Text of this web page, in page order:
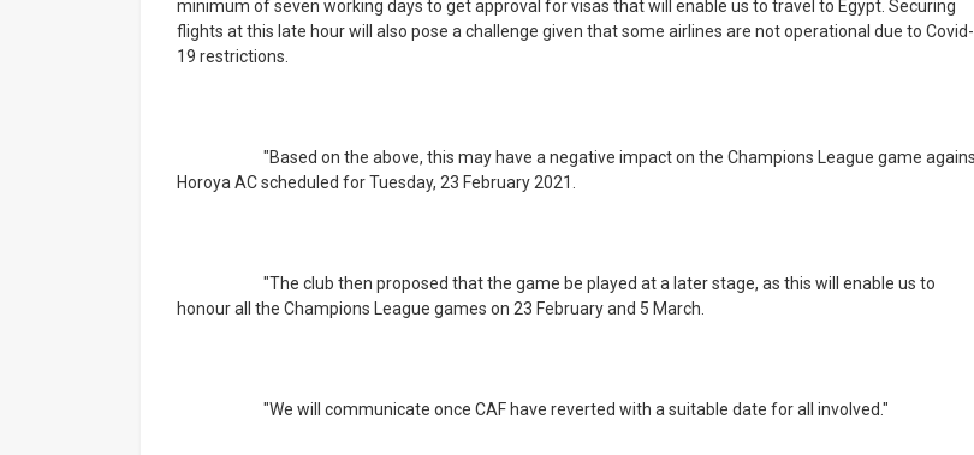
minimum of seven working days to get approval for visas that will enable us to travel to Egypt. Securing
flights at this late hour will also pose a challenge given that some airlines are not operational due to Covid-
19 restrictions.
Horoya AC scheduled for Tuesday, 23 February 2021.
honour all the Champions League games on 23 February and 5 March.
			"We will communicate once CAF have reverted with a suitable date for all involved."